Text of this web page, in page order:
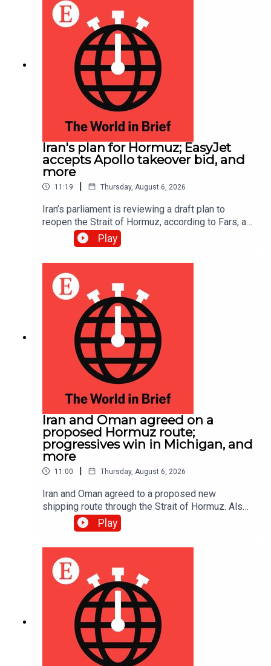
Iran's plan for Hormuz; EasyJet
accepts Apollo takeover bid, and
more
11:19 | Thursday, August 6, 2026
Iran’s parliament is reviewing a draft plan to
reopen the Strait of Hormuz, according to Fars, an
Iranian news site; EasyJet accepted a £5.7bn
($7.7bn) takeover offer from Apollo, an American
Play
Iran and Oman agreed on a
proposed Hormuz route;
progressives win in Michigan, and
more
11:00 | Thursday, August 6, 2026
Iran and Oman agreed to a proposed new
shipping route through the Strait of Hormuz. Also,
Abdul El-Sayed narrowly beat Haley Stevens in
America’s Democratic Senate primary in Michigan.
Play